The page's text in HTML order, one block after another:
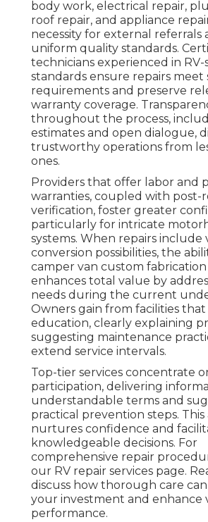
body work, electrical repair,
roof repair, and appliance
necessity for external referrals
uniform quality standards.
technicians experienced in RV-
standards ensure repairs meet
requirements and preserve
warranty coverage.
throughout the process,
estimates and open dialogue,
trustworthy operations from
ones.
Providers that offer labor and
warranties, coupled with post-
verification, foster greater
particularly for intricate
systems. When repairs include
conversion possibilities, the
camper van custom
enhances total value by
needs during the current
Owners gain from facilities that
education, clearly explaining
suggesting maintenance
extend service intervals.
Top-tier services concentrate
participation, delivering
understandable terms and
practical prevention steps.
nurtures confidence and
knowledgeable decisions. For
comprehensive repair
our RV repair services page.
discuss how thorough care
your investment and enhance
performance.